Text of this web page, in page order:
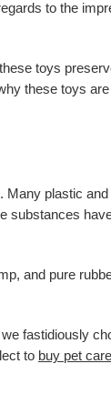
to the
toys
these toys
. Many plastic
substances
and pure
fastidiously
to buy pet